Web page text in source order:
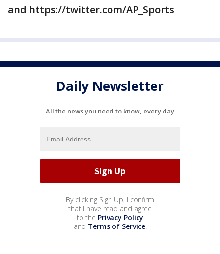
and https://twitter.com/AP_Sports
Daily Newsletter
All the news you need to know, every day
By clicking Sign Up, I confirm
that I have read and agree
to the Privacy Policy
and Terms of Service.